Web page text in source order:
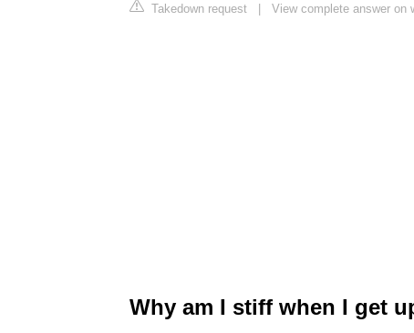
Takedown request | View complete answer on
Why am I stiff when I get